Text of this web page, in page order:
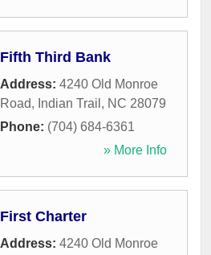
Fifth Third Bank
Address: 4240 Old Monroe
Road, Indian Trail , NC 28079
Phone: (704) 684-6361
» More Info
First Charter
Address: 4240 Old Monroe